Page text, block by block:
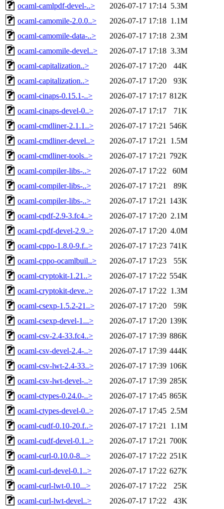
ocaml-camlpdf-devel-..>
2026-07-17 17:14 5.3M
ocaml-camomile-2.0.0..>
2026-07-17 17:18 1.1M
ocaml-camomile-data-..>
2026-07-17 17:18 2.3M
ocaml-camomile-devel..>
2026-07-17 17:18 3.3M
ocaml-capitalization..>
2026-07-17 17:20
44K
ocaml-capitalization..>
2026-07-17 17:20
93K
ocaml-cinaps-0.15.1-..>
2026-07-17 17:17 812K
ocaml-cinaps-devel-0..>
2026-07-17 17:17
71K
ocaml-cmdliner-2.1.1..>
2026-07-17 17:21 546K
ocaml-cmdliner-devel..>
2026-07-17 17:21
1.5M
ocaml-cmdliner-tools..>
2026-07-17 17:21 792K
ocaml-compiler-libs-..>
2026-07-17 17:22
60M
ocaml-compiler-libs-..>
2026-07-17 17:21
89K
ocaml-compiler-libs-..>
2026-07-17 17:21 143K
ocaml-cpdf-2.9-3.fc4..>
2026-07-17 17:20 2.1M
ocaml-cpdf-devel-2.9..>
2026-07-17 17:20 4.0M
ocaml-cppo-1.8.0-9.f..>
2026-07-17 17:23 741K
ocaml-cppo-ocamlbuil..>
2026-07-17 17:23
55K
ocaml-cryptokit-1.21..>
2026-07-17 17:22 554K
ocaml-cryptokit-deve..>
2026-07-17 17:22 1.3M
ocaml-csexp-1.5.2-21..>
2026-07-17 17:20
59K
ocaml-csexp-devel-1...>
2026-07-17 17:20 139K
ocaml-csv-2.4-33.fc4..>
2026-07-17 17:39 886K
ocaml-csv-devel-2.4-..>
2026-07-17 17:39 444K
ocaml-csv-lwt-2.4-33..>
2026-07-17 17:39 106K
ocaml-csv-lwt-devel-..>
2026-07-17 17:39 285K
ocaml-ctypes-0.24.0-..>
2026-07-17 17:45 865K
ocaml-ctypes-devel-0..>
2026-07-17 17:45 2.5M
ocaml-cudf-0.10-20.f..>
2026-07-17 17:21
1.1M
ocaml-cudf-devel-0.1..>
2026-07-17 17:21 700K
ocaml-curl-0.10.0-8...>
2026-07-17 17:22 251K
ocaml-curl-devel-0.1..>
2026-07-17 17:22 627K
ocaml-curl-lwt-0.10...>
2026-07-17 17:22
25K
ocaml-curl-lwt-devel..>
2026-07-17 17:22
43K